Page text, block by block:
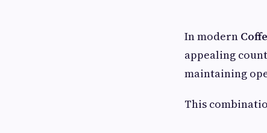
In modern
appealing
maintaining
This